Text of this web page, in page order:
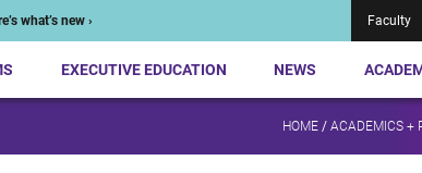
what’s new › Faculty
EXECUTIVE EDUCATION NEWS
HOME / ACADEMICS +